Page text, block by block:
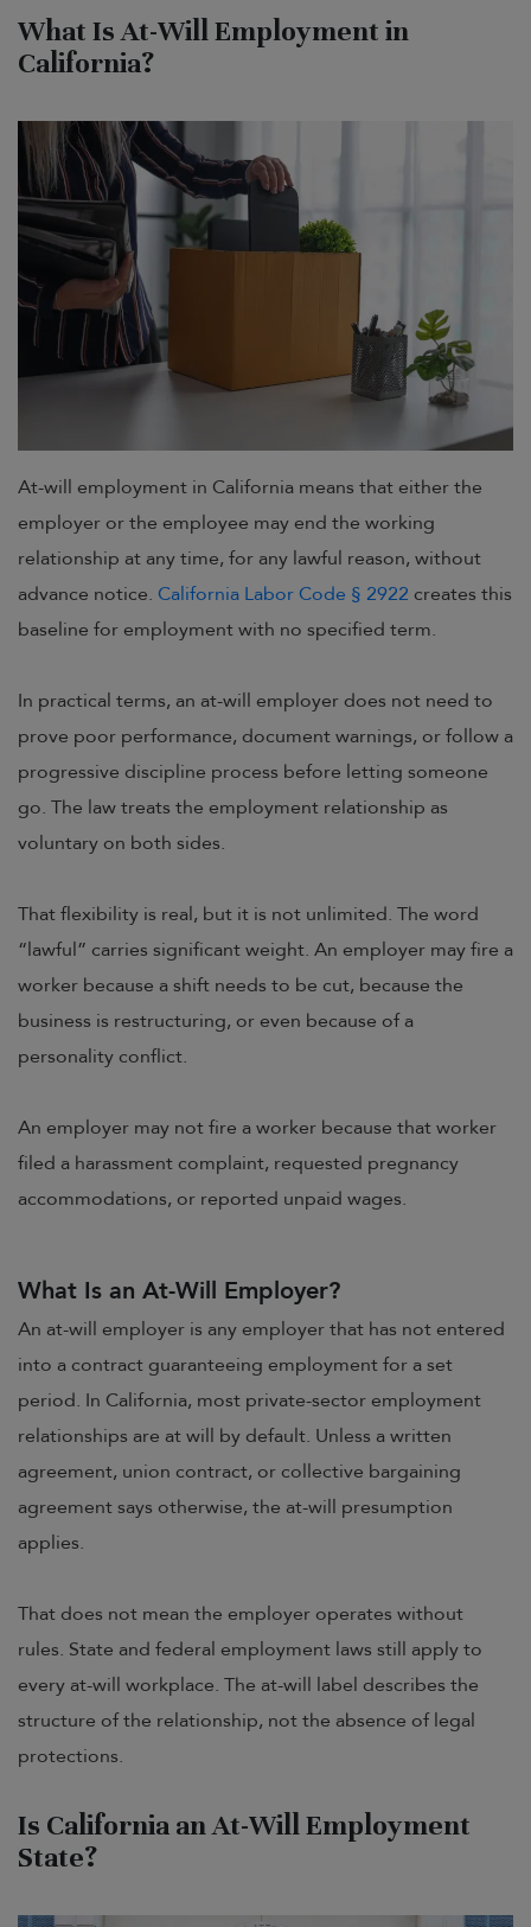
What Is At-Will Employment in
California?
At-will employment in California means that either the
employer or the employee may end the working
relationship at any time, for any lawful reason, without
advance notice. California Labor Code § 2922 creates this
baseline for employment with no specified term.
In practical terms, an at-will employer does not need to
prove poor performance, document warnings, or follow a
progressive discipline process before letting someone
go. The law treats the employment relationship as
voluntary on both sides.
That flexibility is real, but it is not unlimited. The word
“lawful” carries significant weight. An employer may fire a
worker because a shift needs to be cut, because the
business is restructuring, or even because of a
personality conflict.
An employer may not fire a worker because that worker
filed a harassment complaint, requested pregnancy
accommodations, or reported unpaid wages.
What Is an At-Will Employer?
An at-will employer is any employer that has not entered
into a contract guaranteeing employment for a set
period. In California, most private-sector employment
relationships are at will by default. Unless a written
agreement, union contract, or collective bargaining
agreement says otherwise, the at-will presumption
applies.
That does not mean the employer operates without
rules. State and federal employment laws still apply to
every at-will workplace. The at-will label describes the
structure of the relationship, not the absence of legal
protections.
Is California an At-Will Employment
State?